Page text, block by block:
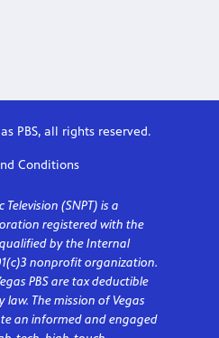
PBS, all rights reserved.
Conditions
(SNPT) is a
registered with the
by the Internal
nonprofit organization.
PBS are tax deductible
The mission of Vegas
an informed and engaged